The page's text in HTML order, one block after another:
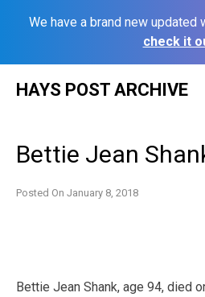
We have a brand new updated
check it
HAYS POST ARCHIVE
Bettie Jean
Posted On January 8, 2018
Bettie Jean Shank, age 94, died